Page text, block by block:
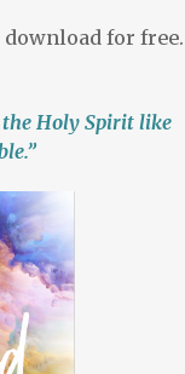
download for free.
the Holy Spirit like